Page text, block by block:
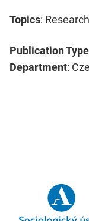
Topics:
Publication Type
Department: